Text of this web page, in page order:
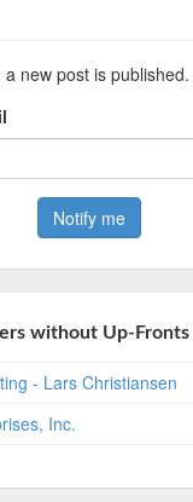
new post is published.
without Up-Fronts
- Lars Christiansen
Inc.